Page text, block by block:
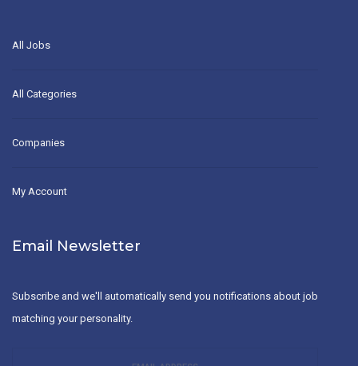
All Jobs
All Categories
Companies
My Account
Email Newsletter
Subscribe and we'll automatically send you notifications about job
matching your personality.